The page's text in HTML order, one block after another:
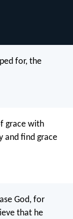
for, the
grace with
and find grace
God, for
that he